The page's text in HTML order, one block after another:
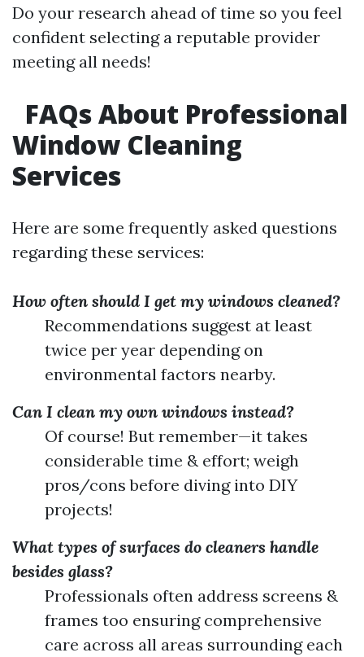
Do your research ahead of time so you feel
confident selecting a reputable provider
meeting all needs!
FAQs About Professional
Window Cleaning
Services
Here are some frequently asked questions
regarding these services:
How often should I get my windows cleaned?
Recommendations suggest at least
twice per year depending on
environmental factors nearby.
Can I clean my own windows instead?
Of course! But remember—it takes
considerable time & effort; weigh
pros/cons before diving into DIY
projects!
What types of surfaces do cleaners handle
besides glass?
Professionals often address screens &
frames too ensuring comprehensive
care across all areas surrounding each